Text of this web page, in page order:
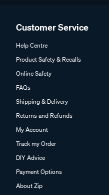
Customer Service
Help Centre
Product Safety & Recalls
Online Safety
FAQs
Shipping & Delivery
Returns and Refunds
My Account
Track my Order
DIY Advice
Payment Options
About Zip